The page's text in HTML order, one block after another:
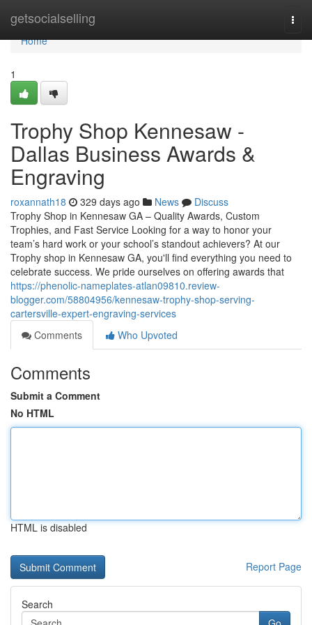
getsocialselling
Home
Home
1
Trophy Shop Kennesaw -
Dallas Business Awards &
Engraving
roxannath18 329 days ago News
Discuss
Trophy Shop in Kennesaw GA – Quality Awards, Custom
Trophies, and Fast Service Looking for a way to honor your
team’s hard work or your school’s standout achievers? At our
Trophy shop in Kennesaw GA, you'll find everything you need to
celebrate success. We pride ourselves on offering awards that
https://phenolic-nameplates-atlan09810.review-
blogger.com/58804956/kennesaw-trophy-shop-serving-
cartersville-expert-engraving-services
Comments
Who Upvoted
Comments
Submit a Comment
No HTML
HTML is disabled
Report Page
Search